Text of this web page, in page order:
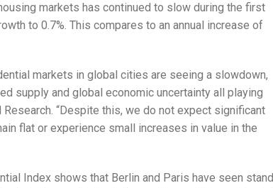
markets has continued to slow during the first
to 0.7%. This compares to an annual increase of
markets in global cities are seeing a slowdown,
supply and global economic uncertainty all playing
“Despite this, we do not expect significant
flat or experience small increases in value in the
Index shows that Berlin and Paris have seen stand